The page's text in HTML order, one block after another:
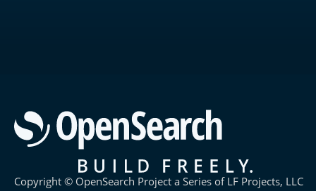
Copyright © OpenSearch Project a Series of LF Projects, LLC